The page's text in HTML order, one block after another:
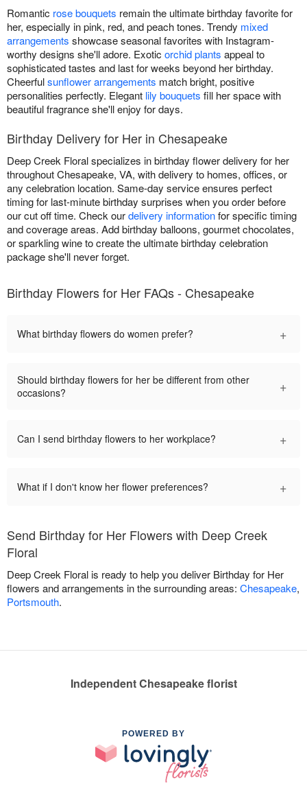
Romantic rose bouquets remain the ultimate birthday favorite for
her, especially in pink, red, and peach tones. Trendy mixed
arrangements showcase seasonal favorites with Instagram-
worthy designs she'll adore. Exotic orchid plants appeal to
sophisticated tastes and last for weeks beyond her birthday.
Cheerfulsunflower arrangements match bright, positive
personalities perfectly. Elegant lily bouquets fill her space with
beautiful fragrance she'll enjoy for days.
Birthday Delivery for Her in Chesapeake
Deep Creek Floral specializes in birthday flower delivery for her
throughout Chesapeake, VA, with delivery to homes, offices, or
any celebration location. Same-day service ensures perfect
timing for last-minute birthday surprises when you order before
our cut off time. Check ourdelivery informationfor specific timing
and coverage areas. Add birthday balloons, gourmet chocolates,
or sparkling wine to create the ultimate birthday celebration
package she'll never forget.
Birthday Flowers for Her FAQs - Chesapeake
What birthday flowers do women prefer? +
Should birthday flowers for her be different from other
occasions?
+
Can I send birthday flowers to her workplace? +
What if I don't know her flower preferences? +
Send Birthday for Her Flowers with Deep Creek
Floral
Deep Creek Floral is ready to help you deliver Birthday for Her
flowers and arrangements in the surrounding areas: Chesapeake,
Portsmouth.
Independent Chesapeake florist
POWERED BY